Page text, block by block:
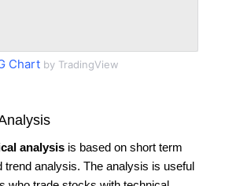
Chart by TradingView
analysis is based on short term
trend analysis. The analysis is useful